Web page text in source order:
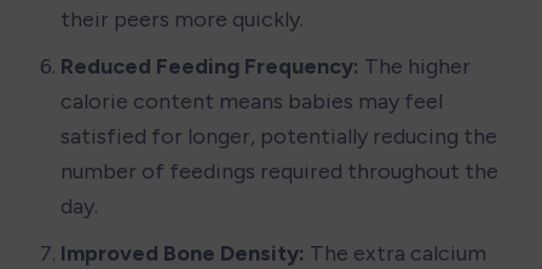
their peers more quickly.
Reduced Feeding Frequency: The higher
calorie content means babies may feel
satisfied for longer, potentially reducing the
number of feedings required throughout the
day.
Improved Bone Density: The extra calcium